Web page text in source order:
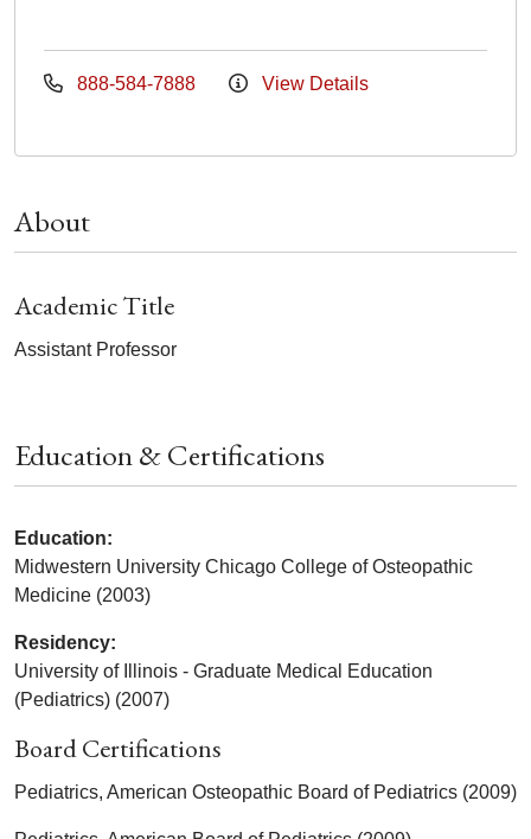
888-584-7888 View Details
About
Academic Title
Assistant Professor
Education & Certifications
Education:
Midwestern University Chicago College of Osteopathic
Medicine (2003)
Residency:
University of Illinois - Graduate Medical Education
(Pediatrics) (2007)
Board Certifications
Pediatrics, American Osteopathic Board of Pediatrics (2009)